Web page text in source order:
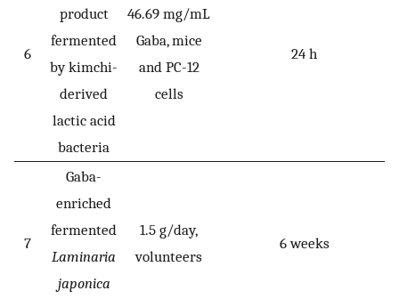
6
product
fermented
by kimchi-
derived
lactic acid
bacteria
46.69 mg/mL
Gaba, mice
and PC-12
cells
24 h
7
Gaba-
enriched
fermented
Laminaria
japonica
1.5 g/day,
volunteers
6 weeks